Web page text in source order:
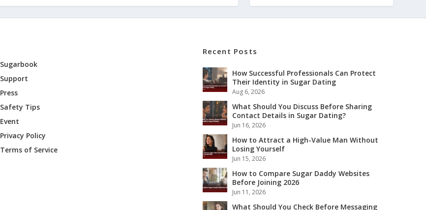
Sugarbook
Support
Press
Safety Tips
Event
Privacy Policy
Terms of Service
Recent Posts
How Successful Professionals Can Protect
Their Identity in Sugar Dating
Aug 6, 2026
What Should You Discuss Before Sharing
Contact Details in Sugar Dating?
Jun 16, 2026
How to Attract a High-Value Man Without
Losing Yourself
Jun 15, 2026
How to Compare Sugar Daddy Websites
Before Joining 2026
Jun 11, 2026
What Should You Check Before Messaging